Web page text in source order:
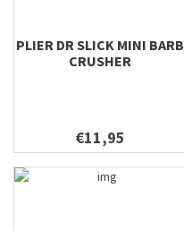
PLIER DR SLICK MINI BARB
CRUSHER
€11,95